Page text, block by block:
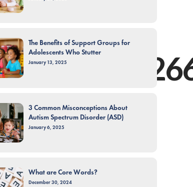
post/
The Benefits of Support Groups for
Adolescents Who Stutter
January 13, 2025
3 Common Misconceptions About
Autism Spectrum Disorder (ASD)
January 6, 2025
What are Core Words?
December 30, 2024